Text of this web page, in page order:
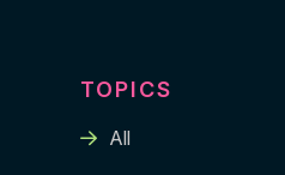
TOPICS
All